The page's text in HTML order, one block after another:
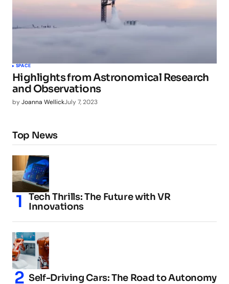
SPACE
Highlights from Astronomical Research
and Observations
byJoanna WellickJuly 7, 2023
Top News
Tech Thrills: The Future with VR
Innovations
Self-Driving Cars: The Road to Autonomy